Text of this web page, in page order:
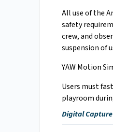
All use of the
safety
crew, and
suspension of
YAW Motion
Users must
playroom
Digital